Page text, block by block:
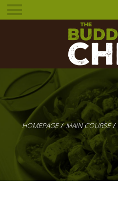
Toggle
mobile
HOMEPAGE MAIN COURSE